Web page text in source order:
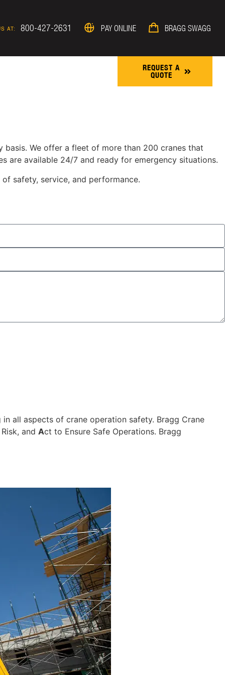
AT: 800-427-2631 PAY ONLINE BRAGG SWAGG
REQUEST A
QUOTE
basis. We offer a fleet of more than 200 cranes that
are available 24/7 and ready for emergency situations.
safety, service, and performance.
all aspects of crane operation safety. Bragg Crane
and Act to Ensure Safe Operations. Bragg